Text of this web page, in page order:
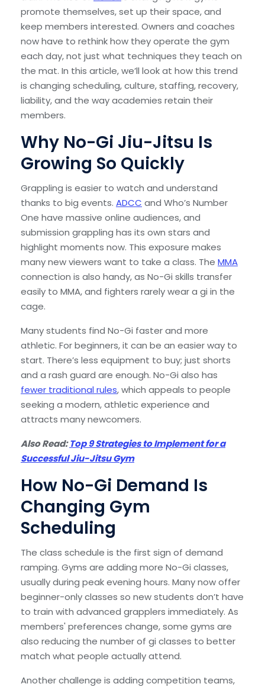
promote themselves, set up their space, and
keep members interested. Owners and coaches
now have to rethink how they operate the gym
each day, not just what techniques they teach on
the mat. In this article, we’ll look at how this trend
is changing scheduling, culture, staffing, recovery,
liability, and the way academies retain their
members.
Why No-Gi Jiu-Jitsu Is
Growing So Quickly
Grappling is easier to watch and understand
thanks to big events. ADCC and Who’s Number
One have massive online audiences, and
submission grappling has its own stars and
highlight moments now. This exposure makes
many new viewers want to take a class. The MMA
connection is also handy, as No-Gi skills transfer
easily to MMA, and fighters rarely wear a gi in the
cage.
Many students find No-Gi faster and more
athletic. For beginners, it can be an easier way to
start. There’s less equipment to buy; just shorts
and a rash guard are enough. No-Gi also has
fewer traditional rules, which appeals to people
seeking a modern, athletic experience and
attracts many newcomers.
Also Read:Top 9 Strategies to Implement for a
Successful Jiu-Jitsu Gym
How No-Gi Demand Is
Changing Gym
Scheduling
The class schedule is the first sign of demand
ramping. Gyms are adding more No-Gi classes,
usually during peak evening hours. Many now offer
beginner-only classes so new students don’t have
to train with advanced grapplers immediately. As
members' preferences change, some gyms are
also reducing the number of gi classes to better
match what people actually attend.
Another challenge is adding competition teams,